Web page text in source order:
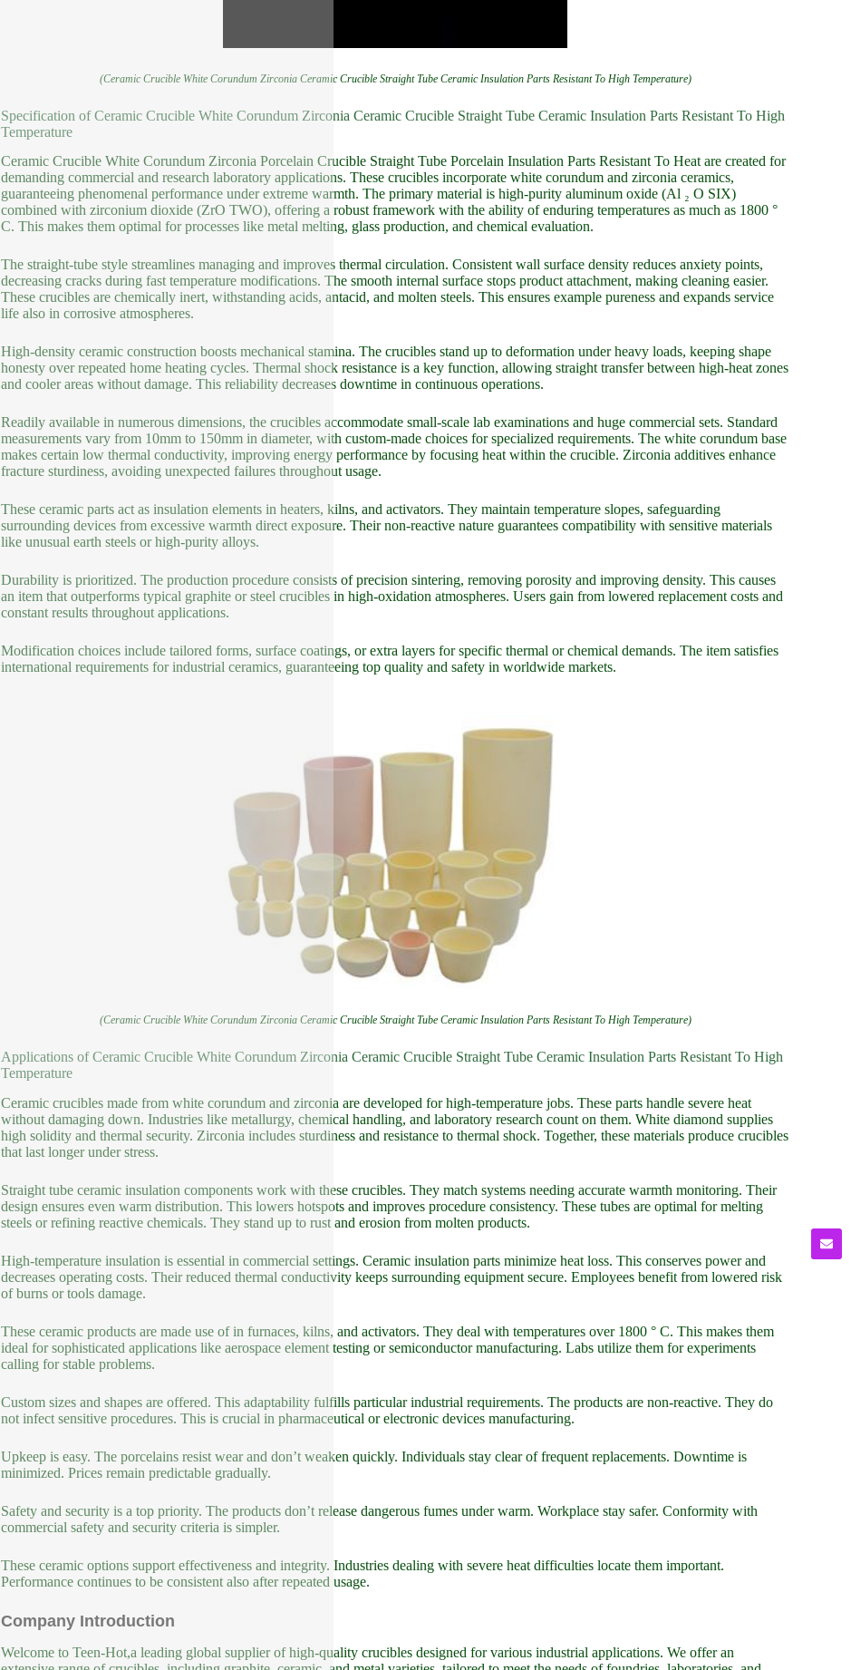
(Ceramic Crucible White Corundum Zirconia Ceramic Crucible Straight Tube Ceramic Insulation Parts Resistant To High Temperature)
Specification of Ceramic Crucible White Corundum Zirconia Ceramic Crucible Straight Tube Ceramic Insulation Parts Resistant To High
Temperature
Ceramic Crucible White Corundum Zirconia Porcelain Crucible Straight Tube Porcelain Insulation Parts Resistant To Heat are created for
demanding commercial and research laboratory applications. These crucibles incorporate white corundum and zirconia ceramics,
guaranteeing phenomenal performance under extreme warmth. The primary material is high-purity aluminum oxide (Al ₂ O SIX)
combined with zirconium dioxide (ZrO TWO), offering a robust framework with the ability of enduring temperatures as much as 1800 °
C. This makes them optimal for processes like metal melting, glass production, and chemical evaluation.
The straight-tube style streamlines managing and improves thermal circulation. Consistent wall surface density reduces anxiety points,
decreasing cracks during fast temperature modifications. The smooth internal surface stops product attachment, making cleaning easier.
These crucibles are chemically inert, withstanding acids, antacid, and molten steels. This ensures example pureness and expands service
life also in corrosive atmospheres.
High-density ceramic construction boosts mechanical stamina. The crucibles stand up to deformation under heavy loads, keeping shape
honesty over repeated home heating cycles. Thermal shock resistance is a key function, allowing straight transfer between high-heat zones
and cooler areas without damage. This reliability decreases downtime in continuous operations.
Readily available in numerous dimensions, the crucibles accommodate small-scale lab examinations and huge commercial sets. Standard
measurements vary from 10mm to 150mm in diameter, with custom-made choices for specialized requirements. The white corundum base
makes certain low thermal conductivity, improving energy performance by focusing heat within the crucible. Zirconia additives enhance
fracture sturdiness, avoiding unexpected failures throughout usage.
These ceramic parts act as insulation elements in heaters, kilns, and activators. They maintain temperature slopes, safeguarding
surrounding devices from excessive warmth direct exposure. Their non-reactive nature guarantees compatibility with sensitive materials
like unusual earth steels or high-purity alloys.
Durability is prioritized. The production procedure consists of precision sintering, removing porosity and improving density. This causes
an item that outperforms typical graphite or steel crucibles in high-oxidation atmospheres. Users gain from lowered replacement costs and
constant results throughout applications.
Modification choices include tailored forms, surface coatings, or extra layers for specific thermal or chemical demands. The item satisfies
international requirements for industrial ceramics, guaranteeing top quality and safety in worldwide markets.
(Ceramic Crucible White Corundum Zirconia Ceramic Crucible Straight Tube Ceramic Insulation Parts Resistant To High Temperature)
Applications of Ceramic Crucible White Corundum Zirconia Ceramic Crucible Straight Tube Ceramic Insulation Parts Resistant To High
Temperature
Ceramic crucibles made from white corundum and zirconia are developed for high-temperature jobs. These parts handle severe heat
without damaging down. Industries like metallurgy, chemical handling, and laboratory research count on them. White diamond supplies
high solidity and thermal security. Zirconia includes sturdiness and resistance to thermal shock. Together, these materials produce crucibles
that last longer under stress.
Straight tube ceramic insulation components work with these crucibles. They match systems needing accurate warmth monitoring. Their
design ensures even warm distribution. This lowers hotspots and improves procedure consistency. These tubes are optimal for melting
steels or refining reactive chemicals. They stand up to rust and erosion from molten products.
High-temperature insulation is essential in commercial settings. Ceramic insulation parts minimize heat loss. This conserves power and
decreases operating costs. Their reduced thermal conductivity keeps surrounding equipment secure. Employees benefit from lowered risk
of burns or tools damage.
These ceramic products are made use of in furnaces, kilns, and activators. They deal with temperatures over 1800 ° C. This makes them
ideal for sophisticated applications like aerospace element testing or semiconductor manufacturing. Labs utilize them for experiments
calling for stable problems.
Custom sizes and shapes are offered. This adaptability fulfills particular industrial requirements. The products are non-reactive. They do
not infect sensitive procedures. This is crucial in pharmaceutical or electronic devices manufacturing.
Upkeep is easy. The porcelains resist wear and don’t weaken quickly. Individuals stay clear of frequent replacements. Downtime is
minimized. Prices remain predictable gradually.
Safety and security is a top priority. The products don’t release dangerous fumes under warm. Workplace stay safer. Conformity with
commercial safety and security criteria is simpler.
These ceramic options support effectiveness and integrity. Industries dealing with severe heat difficulties locate them important.
Performance continues to be consistent also after repeated usage.
Company Introduction
Welcome to Teen-Hot,a leading global supplier of high-quality crucibles designed for various industrial applications. We offer an